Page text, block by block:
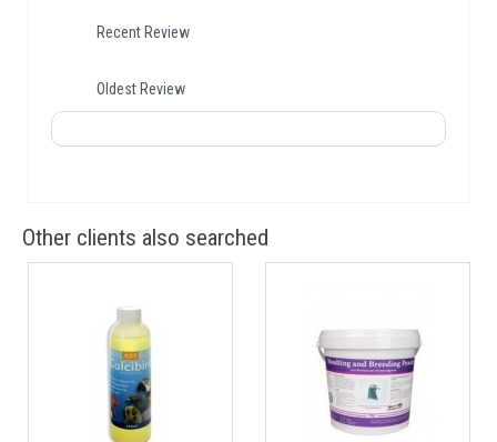
Recent Review
Oldest Review
Other clients also searched